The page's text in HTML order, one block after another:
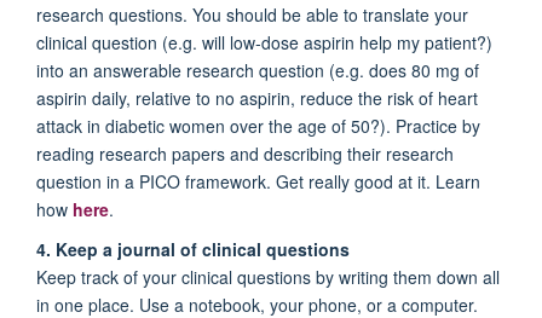
research questions. You should be able to translate your
clinical question (e.g. will low-dose aspirin help my patient?)
into an answerable research question (e.g. does 80 mg of
aspirin daily, relative to no aspirin, reduce the risk of heart
attack in diabetic women over the age of 50?). Practice by
reading research papers and describing their research
question in a PICO framework. Get really good at it. Learn
how here.
4. Keep a journal of clinical questions
Keep track of your clinical questions by writing them down all
in one place. Use a notebook, your phone, or a computer.